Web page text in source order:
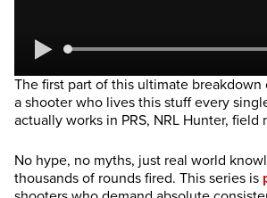
The first part of this ultimate
a shooter who lives this stuff every
actually works in PRS, NRL Hunter,
No hype, no myths, just real world
thousands of rounds fired. This series is